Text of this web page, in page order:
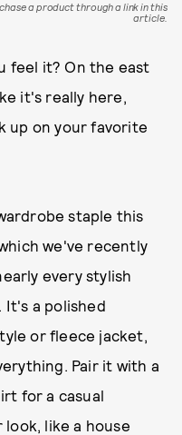
a product through a link in this
article.
feel it? On the east
it's really here,
up on your favorite
staple this
we've recently
every stylish
It's a polished
or fleece jacket,
Pair it with a
for a casual
like a house